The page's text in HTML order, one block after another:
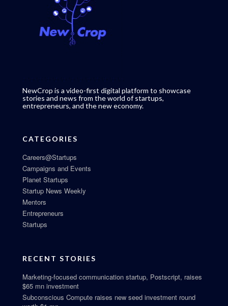
NewCrop is a video-first digital platform to showcase
stories and news from the world of startups,
entrepreneurs, and the new economy.
CATEGORIES
Careers@Startups
Campaigns and Events
Planet Startups
Startup News Weekly
Mentors
Entrepreneurs
Startups
RECENT STORIES
Marketing-focused communication startup, Postscript, raises
$65 mn investment
Subconscious Compute raises new seed investment round